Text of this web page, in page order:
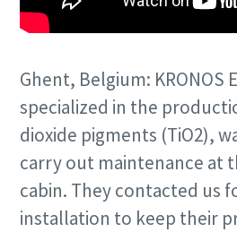
Ghent, Belgium: KRONOS
specialized in the
dioxide pigments (TiO2),
carry out maintenance at
cabin. They contacted us
installation to keep their